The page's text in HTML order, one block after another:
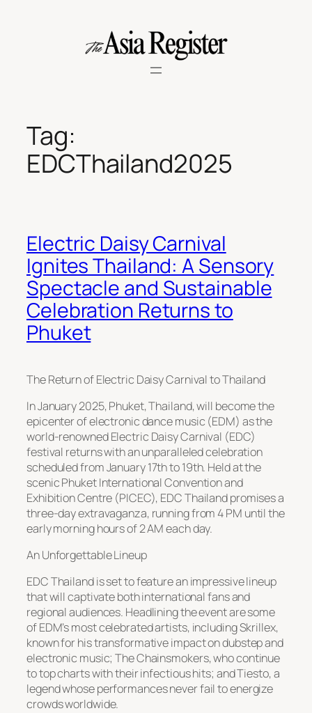
Tag:
EDCThailand2025
Electric Daisy Carnival
Ignites Thailand: A Sensory
Spectacle and Sustainable
Celebration Returns to
Phuket
The Return of Electric Daisy Carnival to Thailand
In January 2025, Phuket, Thailand, will become the
epicenter of electronic dance music (EDM) as the
world-renowned Electric Daisy Carnival (EDC)
festival returns with an unparalleled celebration
scheduled from January 17th to 19th. Held at the
scenic Phuket International Convention and
Exhibition Centre (PICEC), EDC Thailand promises a
three-day extravaganza, running from 4 PM until the
early morning hours of 2 AM each day.
An Unforgettable Lineup
EDC Thailand is set to feature an impressive lineup
that will captivate both international fans and
regional audiences. Headlining the event are some
of EDM’s most celebrated artists, including Skrillex,
known for his transformative impact on dubstep and
electronic music; The Chainsmokers, who continue
to top charts with their infectious hits; and Tiesto, a
legend whose performances never fail to energize
crowds worldwide.